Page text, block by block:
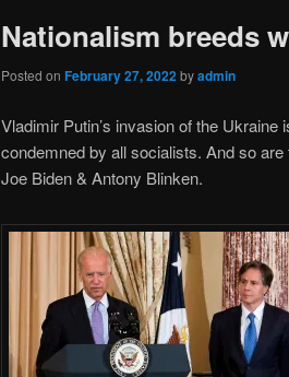
Nationalism breeds
Posted on February 27, 2022byadmin
Vladimir Putin’s invasion of the
condemned by all socialists. And so
Joe Biden & Antony Blinken.